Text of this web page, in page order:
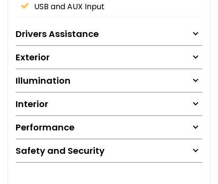
USB and AUX Input
Drivers Assistance
Exterior
Illumination
Interior
Performance
Safety and Security